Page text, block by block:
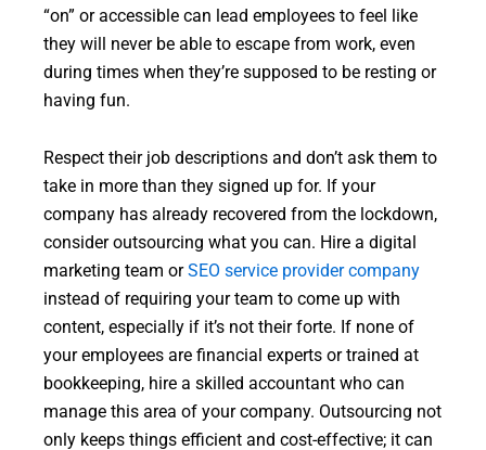
“on” or accessible can lead employees to feel like
they will never be able to escape from work, even
during times when they’re supposed to be resting or
having fun.
Respect their job descriptions and don’t ask them to
take in more than they signed up for. If your
company has already recovered from the lockdown,
consider outsourcing what you can. Hire a digital
marketing team orSEO service provider company
instead of requiring your team to come up with
content, especially if it’s not their forte. If none of
your employees are financial experts or trained at
bookkeeping, hire a skilled accountant who can
manage this area of your company. Outsourcing not
only keeps things efficient and cost-effective; it can